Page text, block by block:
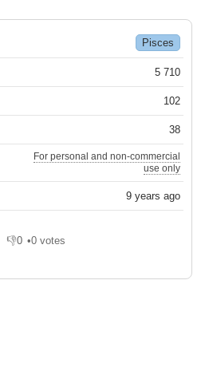
Pisces
5 710
102
38
For personal and non-commercial
use only
9 years ago
👎0
Dislike
•0 votes